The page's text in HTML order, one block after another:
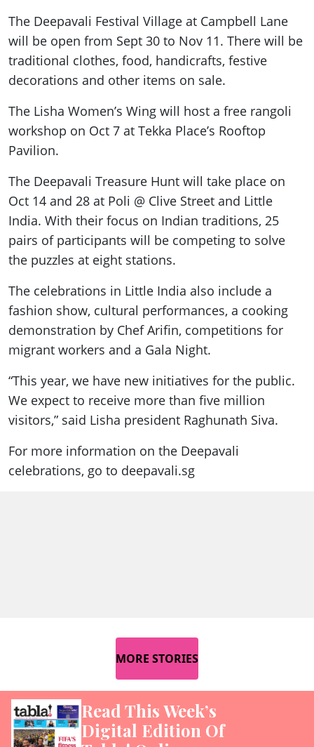
The Deepavali Festival Village at Campbell Lane
will be open from Sept 30 to Nov 11. There will be
traditional clothes, food, handicrafts, festive
decorations and other items on sale.
The Lisha Women’s Wing will host a free rangoli
workshop on Oct 7 at Tekka Place’s Rooftop
Pavilion.
The Deepavali Treasure Hunt will take place on
Oct 14 and 28 at Poli @ Clive Street and Little
India. With their focus on Indian traditions, 25
pairs of participants will be competing to solve
the puzzles at eight stations.
The celebrations in Little India also include a
fashion show, cultural performances, a cooking
demonstration by Chef Arifin, competitions for
migrant workers and a Gala Night.
“This year, we have new initiatives for the public.
We expect to receive more than five million
visitors,” said Lisha president Raghunath Siva.
For more information on the Deepavali
celebrations, go to deepavali.sg
MORE STORIES
Read This Week’s
Digital Edition Of